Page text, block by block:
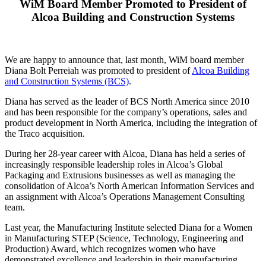
WiM Board Member Promoted to President of
Alcoa Building and Construction Systems
We are happy to announce that, last month, WiM board member
Diana Bolt Perreiah was promoted to president ofAlcoa Building
and Construction Systems (BCS).
Diana has served as the leader of BCS North America since 2010
and has been responsible for the company’s operations, sales and
product development in North America, including the integration of
the Traco acquisition.
During her 28-year career with Alcoa, Diana has held a series of
increasingly responsible leadership roles in Alcoa’s Global
Packaging and Extrusions businesses as well as managing the
consolidation of Alcoa’s North American Information Services and
an assignment with Alcoa’s Operations Management Consulting
team.
Last year, the Manufacturing Institute selected Diana for a Women
in Manufacturing STEP (Science, Technology, Engineering and
Production) Award, which recognizes women who have